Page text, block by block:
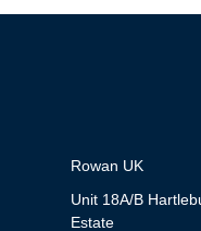
Rowan UK
Unit 18A/B
Estate